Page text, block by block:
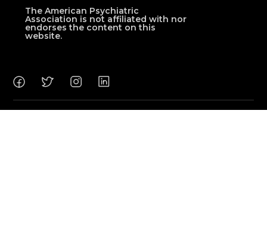
The American Psychiatric
Association is not affiliated with nor
endorses the content on this
website.